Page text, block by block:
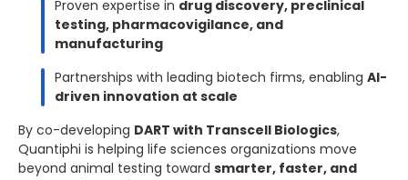
Proven expertise in drug discovery, preclinical
testing, pharmacovigilance, and
manufacturing
Partnerships with leading biotech firms, enabling AI-
driven innovation at scale
By co-developing DART with Transcell Biologics,
Quantiphi is helping life sciences organizations move
beyond animal testing toward smarter, faster, and